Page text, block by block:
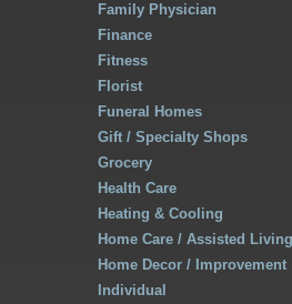
Family Physician
Finance
Fitness
Florist
Funeral Homes
Gift / Specialty Shops
Grocery
Health Care
Heating & Cooling
Home Care / Assisted Living
Home Decor / Improvement
Individual